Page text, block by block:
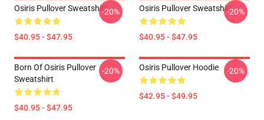
Osiris Pullover Sweatshirt
$40.95 - $47.95
-20% Osiris Pullover Sweatshirt
$40.95 - $47.95
-20%
Born Of Osiris Pullover
Sweatshirt
$40.95 - $47.95
-20% Osiris Pullover Hoodie
$42.95 - $49.95
-20%